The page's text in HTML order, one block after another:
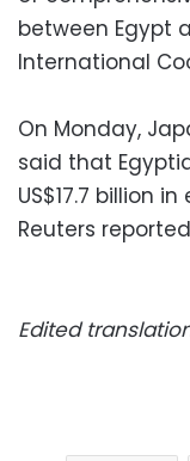
between Egypt
International
On Monday,
said that
US$17.7 billion
Reuters
Edited